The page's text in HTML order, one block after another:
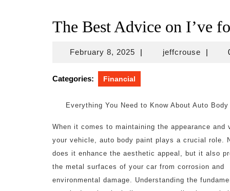
The Best Advice on I’ve
February 8, 2025February
2025
| jeffcrouse |
Categories: Financial
Everything You Need to Know About Auto
When it comes to maintaining the appearance and
your vehicle, auto body paint plays a crucial role.
does it enhance the aesthetic appeal, but it also
the metal surfaces of your car from corrosion and
environmental damage. Understanding the